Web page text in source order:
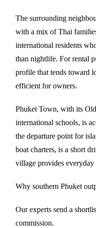
The surrounding
with a mix of Thai
international residents
than nightlife. For rental
profile that tends toward
efficient for owners.
Phuket Town, with its
international schools, is
the departure point for
boat charters, is a short
village provides
Why southern Phuket
Our experts send a
commission.